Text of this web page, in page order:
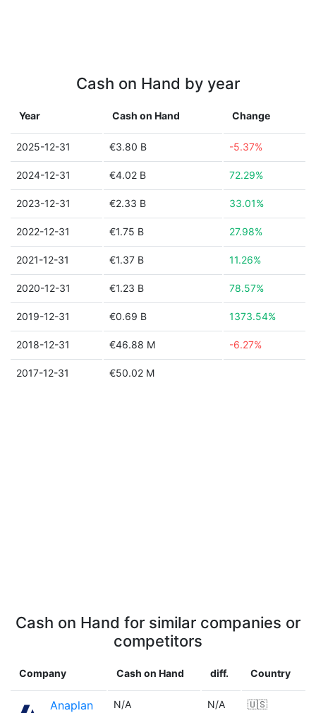
Cash on Hand by year
Year Cash on Hand Change
2025-12-31 €3.80 B -5.37%
2024-12-31 €4.02 B 72.29%
2023-12-31 €2.33 B 33.01%
2022-12-31 €1.75 B 27.98%
2021-12-31 €1.37 B 11.26%
2020-12-31 €1.23 B 78.57%
2019-12-31 €0.69 B 1373.54%
2018-12-31 €46.88 M -6.27%
2017-12-31 €50.02 M
Cash on Hand for similar companies or
competitors
Company Cash on Hand diff. Country
Anaplan N/A N/A 🇺🇸